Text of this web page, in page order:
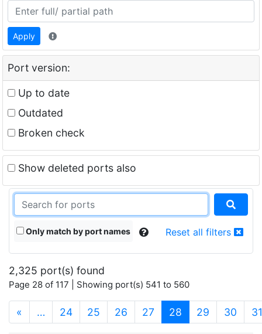
Apply
Port version:
Up to date
Outdated
Broken check
Show deleted ports also
Only match by port names Reset all filters
2,325 port(s) found
Page 28 of 117 | Showing port(s) 541 to 560
« … 24 25 26 27 28 (current)
29 30 31